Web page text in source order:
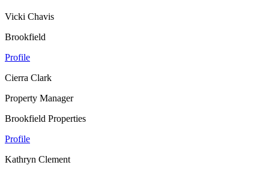
Vicki Chavis
Brookfield
Profile
Cierra Clark
Property Manager
Brookfield Properties
Profile
Kathryn Clement